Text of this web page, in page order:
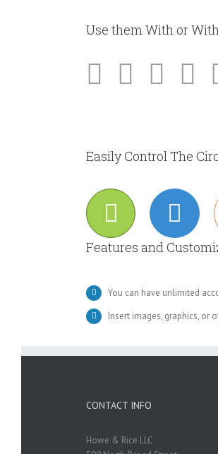
Use them With or
Easily Control The
Features and
You can have unlimited
Insert images, graphics, or
CONTACT INFO
Howe & Rice LLC